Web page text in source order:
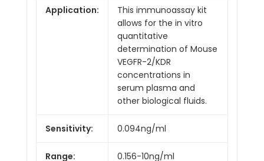
Application:
This immunoassay kit
allows for the in vitro
quantitative
determination of Mouse
VEGFR-2/KDR
concentrations in
serum plasma and
other biological fluids.
Sensitivity: 0.094ng/ml
Range: 0.156-10ng/ml